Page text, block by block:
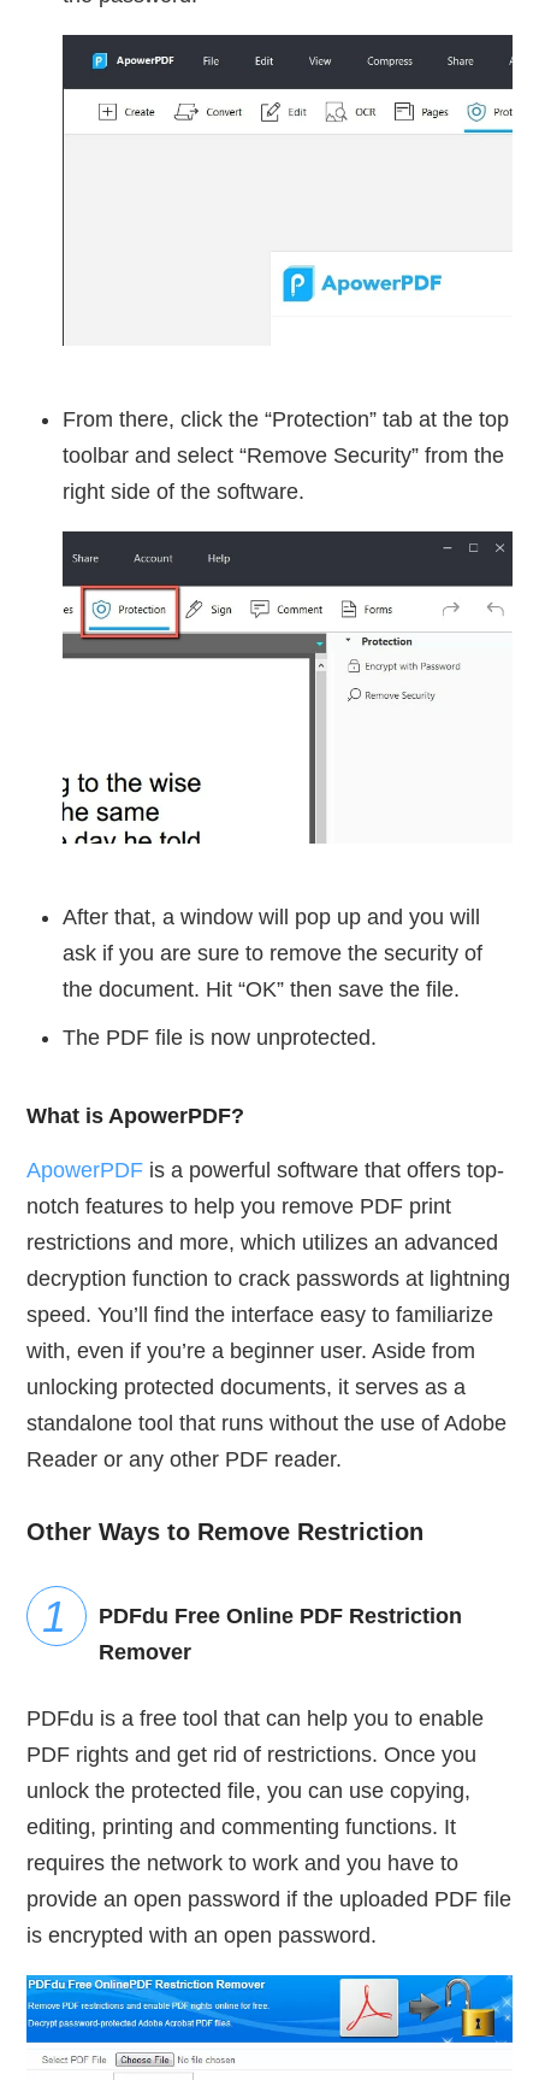
From there, click the “Protection” tab at the top
toolbar and select “Remove Security” from the
right side of the software.
After that, a window will pop up and you will
ask if you are sure to remove the security of
the document. Hit “OK” then save the file.
The PDF file is now unprotected.
What is ApowerPDF?
ApowerPDF is a powerful software that offers top-
notch features to help you remove PDF print
restrictions and more, which utilizes an advanced
decryption function to crack passwords at lightning
speed. You’ll find the interface easy to familiarize
with, even if you’re a beginner user. Aside from
unlocking protected documents, it serves as a
standalone tool that runs without the use of Adobe
Reader or any other PDF reader.
Other Ways to Remove Restriction
PDFdu Free Online PDF Restriction
Remover
PDFdu is a free tool that can help you to enable
PDF rights and get rid of restrictions. Once you
unlock the protected file, you can use copying,
editing, printing and commenting functions. It
requires the network to work and you have to
provide an open password if the uploaded PDF file
is encrypted with an open password.